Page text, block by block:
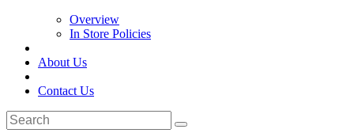
Overview
In Store Policies
About Us
Contact Us